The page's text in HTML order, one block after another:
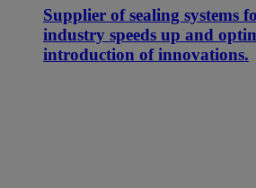
Supplier of sealing systems
industry speeds up and
introduction of innovations.